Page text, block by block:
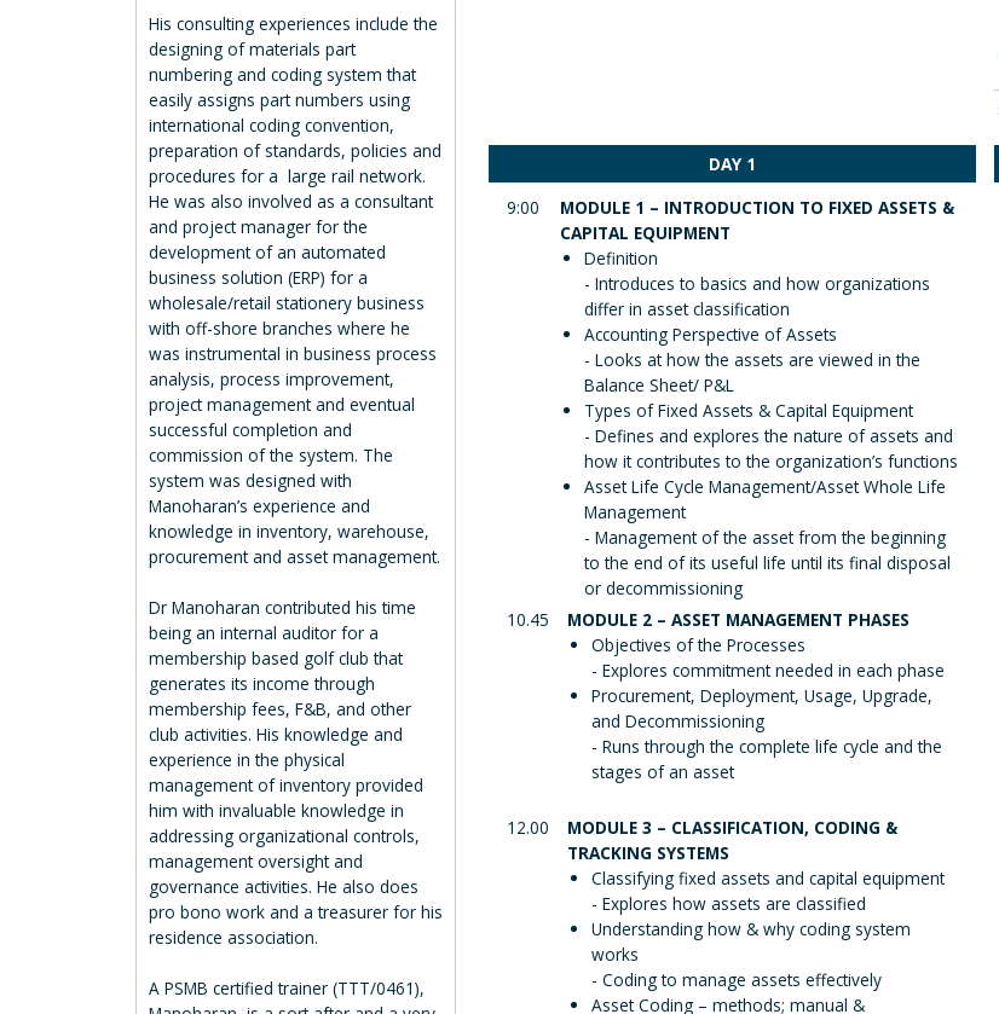
His consulting experiences include the
designing of materials part
numbering and coding system that
easily assigns part numbers using
international coding convention,
preparation of standards, policies and
procedures for a large rail network.
He was also involved as a consultant
and project manager for the
development of an automated
business solution (ERP) for a
wholesale/retail stationery business
with off-shore branches where he
was instrumental in business process
analysis, process improvement,
project management and eventual
successful completion and
commission of the system. The
system was designed with
Manoharan’s experience and
knowledge in inventory, warehouse,
procurement and asset management.
Dr Manoharan contributed his time
being an internal auditor for a
membership based golf club that
generates its income through
membership fees, F&B, and other
club activities. His knowledge and
experience in the physical
management of inventory provided
him with invaluable knowledge in
addressing organizational controls,
management oversight and
governance activities. He also does
pro bono work and a treasurer for his
residence association.
A PSMB certified trainer (TTT/0461),
DAY 1
9:00
MODULE 1 – INTRODUCTION TO FIXED ASSETS &
CAPITAL EQUIPMENT
Definition
- Introduces to basics and how organizations
differ in asset classification
Accounting Perspective of Assets
- Looks at how the assets are viewed in the
Balance Sheet/ P&L
Types of Fixed Assets & Capital Equipment
- Defines and explores the nature of assets and
how it contributes to the organization’s functions
Asset Life Cycle Management/Asset Whole Life
Management
- Management of the asset from the beginning
to the end of its useful life until its final disposal
or decommissioning
10.45
MODULE 2 – ASSET MANAGEMENT PHASES
Objectives of the Processes
- Explores commitment needed in each phase
Procurement, Deployment, Usage, Upgrade,
and Decommissioning
- Runs through the complete life cycle and the
stages of an asset
12.00
MODULE 3 – CLASSIFICATION, CODING &
TRACKING SYSTEMS
Classifying fixed assets and capital equipment
- Explores how assets are classified
Understanding how & why coding system
works
- Coding to manage assets effectively
Asset Coding – methods; manual &